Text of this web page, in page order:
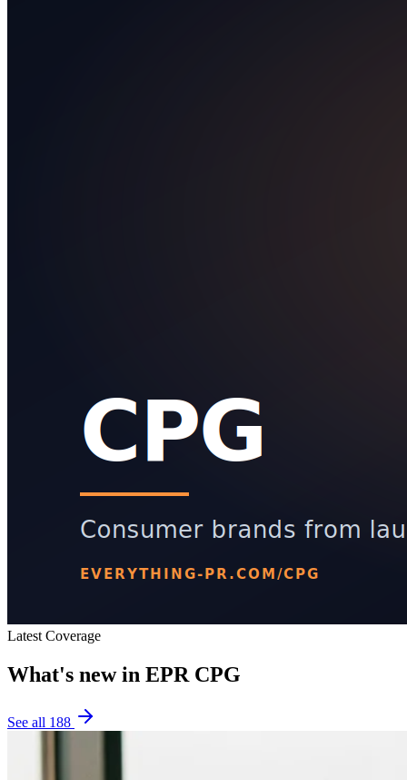
Latest Coverage
What's new in EPR CPG
See all 188